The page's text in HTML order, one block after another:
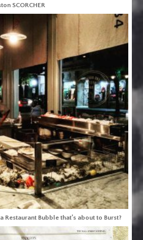
SCORCHER
Restaurant Bubble that’s about to Burst?